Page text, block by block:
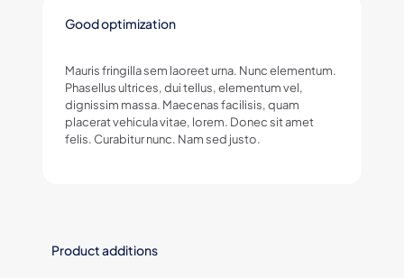
Good optimization
Mauris fringilla sem laoreet urna. Nunc elementum.
Phasellus ultrices, dui tellus, elementum vel,
dignissim massa. Maecenas facilisis, quam
placerat vehicula vitae, lorem. Donec sit amet
felis. Curabitur nunc. Nam sed justo.
Product additions